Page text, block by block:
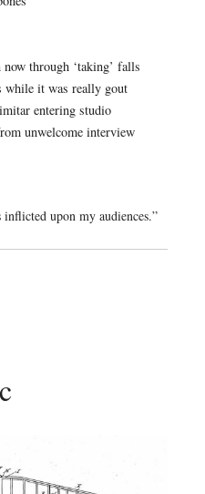
through ‘taking’ falls
while it was really gout
entering studio
unwelcome interview
upon my audiences.”